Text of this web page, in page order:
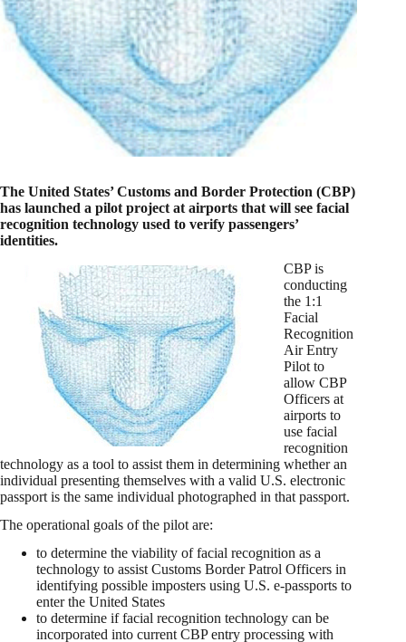
The United States’ Customs and Border Protection (CBP)
has launched a pilot project at airports that will see facial
recognition technology used to verify passengers’
identities.
CBP is
conducting
the 1:1
Facial
Recognition
Air Entry
Pilot to
allow CBP
Officers at
airports to
use facial
recognition
technology as a tool to assist them in determining whether an
individual presenting themselves with a valid U.S. electronic
passport is the same individual photographed in that passport.
The operational goals of the pilot are:
to determine the viability of facial recognition as a
technology to assist Customs Border Patrol Officers in
identifying possible imposters using U.S. e-passports to
enter the United States
to determine if facial recognition technology can be
incorporated into current CBP entry processing with